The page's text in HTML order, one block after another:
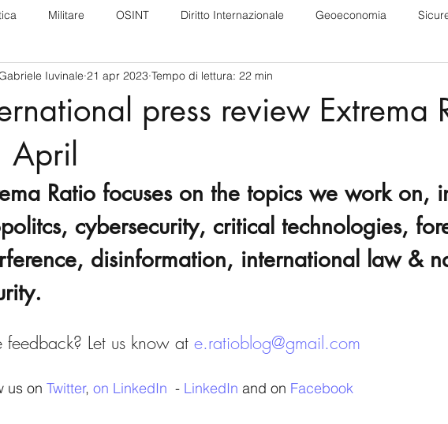
Militare OSINT Diritto Internazionale Geoeconomia
Information Tecnology America-Latina e Caraibi (LAC)
Nuova Zelanda
Germania Europa Covid-19 Taiwan Asia centrale
press review Extrema
April
Iuvinale 21 apr 2023 Tempo di lettura: 22 min
Ratio focuses on the topics we work on,
cybersecurity, critical technologies,
disinformation, international law &
feedback? Let us know at e.ratioblog@gmail.com
us on Twitter, on LinkedIn
  -
LinkedIn and on Facebook